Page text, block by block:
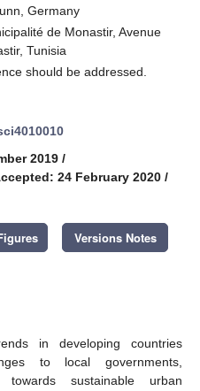
Germany
de Monastir, Avenue
Tunisia
should be addressed.
2019 /
24 February 2020 /
Versions Notes
in developing countries
to local governments,
sustainable urban